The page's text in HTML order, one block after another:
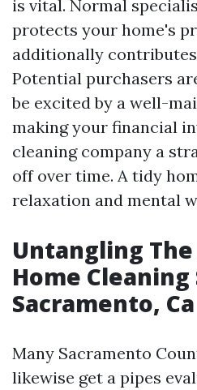
is vital. Normal
protects your home's
additionally
Potential purchasers
be excited by a well-
making your financial
cleaning company a
off over time. A tidy
relaxation and mental
Untangling
Home
Sacramento, Ca
Many Sacramento
likewise get a pipes